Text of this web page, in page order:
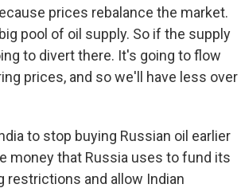
prices rebalance the market.
pool of oil supply. So if the supply
to divert there. It's going to flow
prices, and so we'll have less over
to stop buying Russian oil earlier
money that Russia uses to fund its
restrictions and allow Indian